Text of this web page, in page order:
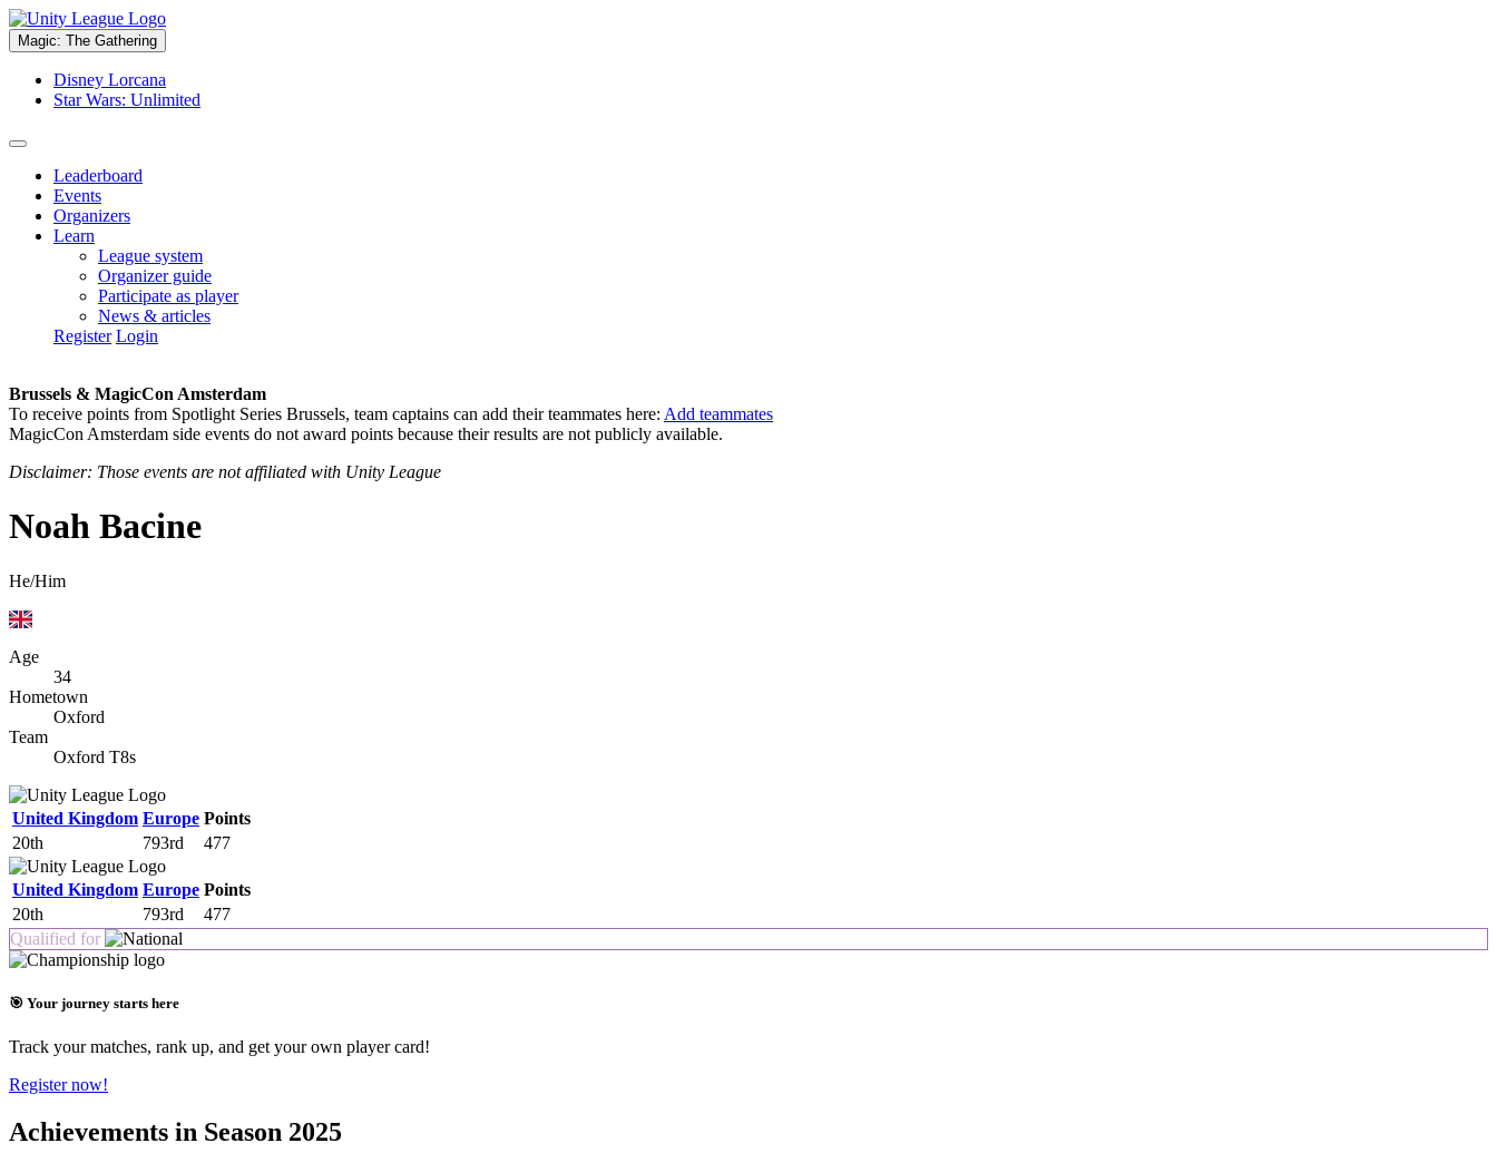
Magic: The Gathering
Disney Lorcana
Star Wars: Unlimited
Leaderboard
Events
Organizers
Learn
League system
Organizer guide
Participate as player
News & articles
Register Login
Brussels & MagicCon Amsterdam
To receive points from Spotlight Series Brussels, team captains can add their teammates here: Add teammates
MagicCon Amsterdam side events do not award points because their results are not publicly available.
Disclaimer: Those events are not affiliated with Unity League
Noah Bacine
He/Him
Age
34
Hometown
Oxford
Team
Oxford T8s
United Kingdom Europe Points
20th
793rd 477
United Kingdom Europe Points
20th
793rd
477
Qualified for
🎯 Your journey starts here
Track your matches, rank up, and get your own player card!
Register now!
Achievements in Season 2025